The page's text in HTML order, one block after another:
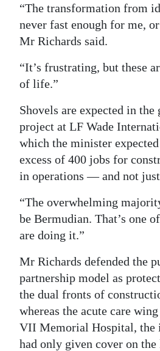
“The transformation from
never fast enough for me,
Mr Richards said.
“It’s frustrating, but these
of life.”
Shovels are expected in
project at LF Wade
which the minister
excess of 400 jobs for
in operations — and not
“The overwhelming
be Bermudian. That’s one
are doing it.”
Mr Richards defended the
partnership model as
the dual fronts of
whereas the acute care
VII Memorial Hospital, the
had only given cover on the